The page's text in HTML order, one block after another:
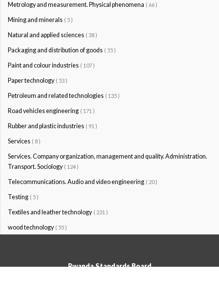
Metrology and measurement. Physical phenomena ( 66 )
Mining and minerals ( 5 )
Natural and applied sciences ( 38 )
Packaging and distribution of goods ( 55 )
Paint and colour industries ( 107 )
Paper technology ( 53 )
Petroleum and related technologies ( 135 )
Road vehicles engineering ( 171 )
Rubber and plastic industries ( 91 )
Services ( 8 )
Services. Company organization, management and quality. Administration.
Transport. Sociology ( 124 )
Telecommunications. Audio and video engineering ( 20 )
Testing ( 5 )
Textiles and leather technology ( 231 )
wood technology ( 55 )
Rwanda Standards Board